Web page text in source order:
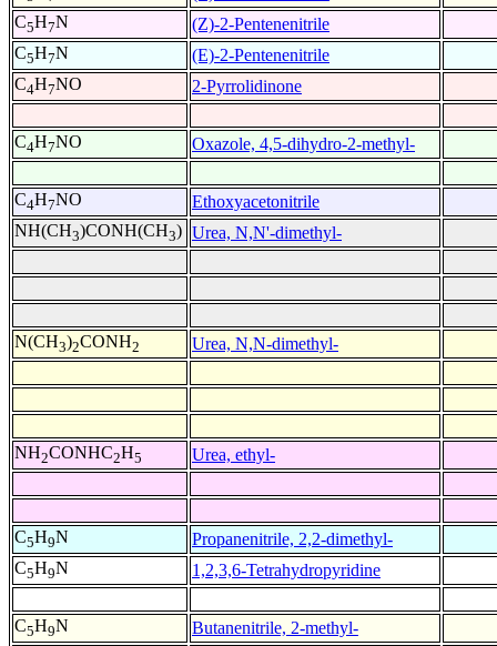
C5H7N
(Z)-2-Pentenenitrile
C5H7N
(E)-2-Pentenenitrile
C4H7NO 2-Pyrrolidinone
C4H7NO Oxazole, 4,5-dihydro-2-methyl-
C4H7NO
Ethoxyacetonitrile
NH(CH3)CONH(CH3) Urea, N,N'-dimethyl-
N(CH3)2CONH2 Urea, N,N-dimethyl-
NH2CONHC2H5 Urea, ethyl-
C5H9N
Propanenitrile, 2,2-dimethyl-
C5H9N 1,2,3,6-Tetrahydropyridine
C5H9N
Butanenitrile, 2-methyl-